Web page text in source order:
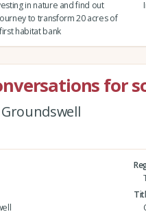
in nature and find out
to transform 20 acres of
habitat bank
for